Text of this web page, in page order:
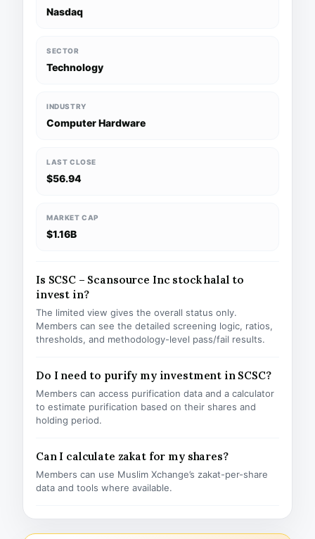
Nasdaq
SECTOR
Technology
INDUSTRY
Computer Hardware
LAST CLOSE
$56.94
MARKET CAP
$1.16B
Is SCSC – Scansource Inc stock halal to
invest in?
The limited view gives the overall status only.
Members can see the detailed screening logic, ratios,
thresholds, and methodology-level pass/fail results.
Do I need to purify my investment in SCSC?
Members can access purification data and a calculator
to estimate purification based on their shares and
holding period.
Can I calculate zakat for my shares?
Members can use Muslim Xchange’s zakat-per-share
data and tools where available.